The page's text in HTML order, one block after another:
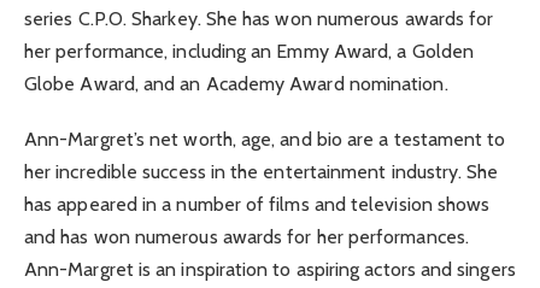
series C.P.O. Sharkey. She has won numerous awards for
her performance, including an Emmy Award, a Golden
Globe Award, and an Academy Award nomination.
Ann-Margret’s net worth, age, and bio are a testament to
her incredible success in the entertainment industry. She
has appeared in a number of films and television shows
and has won numerous awards for her performances.
Ann-Margret is an inspiration to aspiring actors and singers